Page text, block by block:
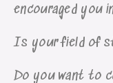
encouraged you
Is your field of
Do you want to